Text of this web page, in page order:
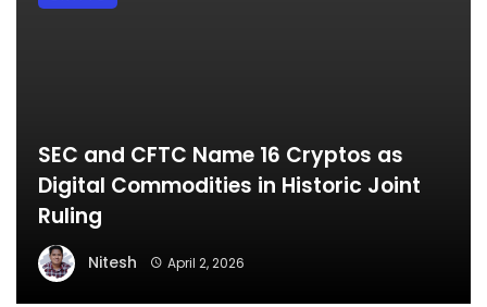
SEC and CFTC Name 16 Cryptos as
Digital Commodities in Historic Joint
Ruling
Nitesh April 2, 2026